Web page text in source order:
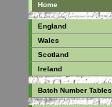
Home
England
Wales
Scotland
Ireland
Batch Number Tables